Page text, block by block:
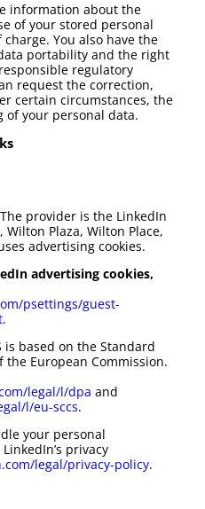
information about the
of your stored personal
You also have the
portability and the right
regulatory
request the correction,
certain circumstances, the
of your personal data.
provider is the LinkedIn
Plaza, Wilton Place,
advertising cookies.
advertising cookies,
psettings/guest-
.
is based on the Standard
the European Commission.
legal/l/dpa and
l/eu-sccs.
your personal
privacy
legal/privacy-policy.